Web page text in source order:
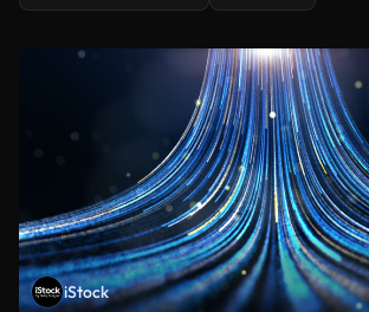
iStock